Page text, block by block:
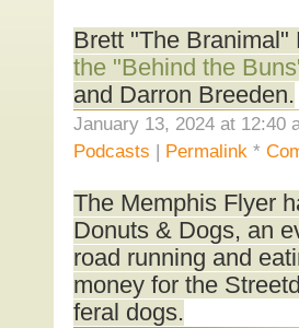
Brett "The
the "Behind the
and Darron Breeden.
January 13, 2024 at 12:40
Podcasts | Permalink *
The Memphis Flyer
Donuts & Dogs, an
road running and
money for the
feral dogs.